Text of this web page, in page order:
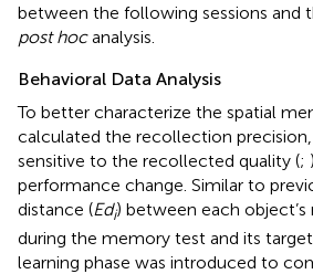
between the following sessions and
post hocanalysis.
Behavioral Data Analysis
To better characterize the spatial
calculated the recollection
sensitive to the recollected quality (;
performance change. Similar to
distance (Edi) between each
during the memory test and its
learning phase was introduced to